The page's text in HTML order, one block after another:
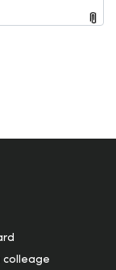
colleage